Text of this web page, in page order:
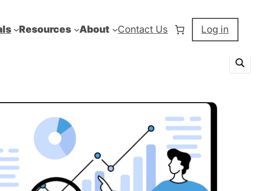
Resources About Contact Us Log in